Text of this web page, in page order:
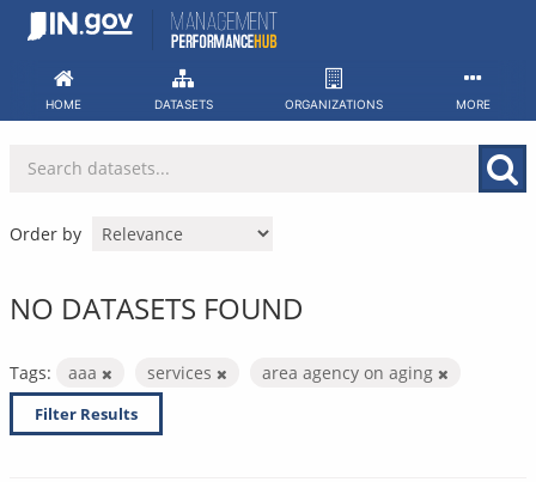
Skip
HOME DATASETS ORGANIZATIONS MORE
Order by
NO DATASETS FOUND
Tags: aaa services area agency on aging
Filter Results